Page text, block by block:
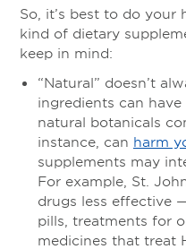
So, it’s best to do
kind of dietary
keep in mind:
“Natural” doesn’t
ingredients can
natural botanicals
instance, can harm
supplements may
For example, St.
drugs less effective
pills, treatments for
medicines that treat